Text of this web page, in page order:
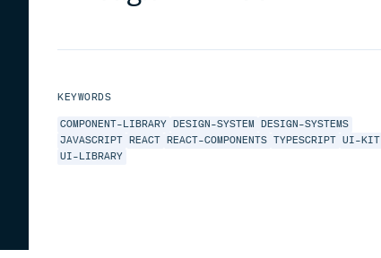
KEYWORDS
COMPONENT-LIBRARY DESIGN-SYSTEM
DESIGN-SYSTEMS
JAVASCRIPT
REACT REACT-COMPONENTS TYPESCRIPT UI-KIT
UI-LIBRARY